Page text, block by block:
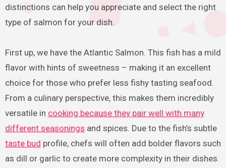
distinctions can help you appreciate and select the right
type of salmon for your dish.
First up, we have the Atlantic Salmon. This fish has a mild
flavor with hints of sweetness – making it an excellent
choice for those who prefer less fishy tasting seafood.
From a culinary perspective, this makes them incredibly
versatile in cooking because they pair well with many
different seasonings and spices. Due to the fish’s subtle
taste bud profile, chefs will often add bolder flavors such
as dill or garlic to create more complexity in their dishes.